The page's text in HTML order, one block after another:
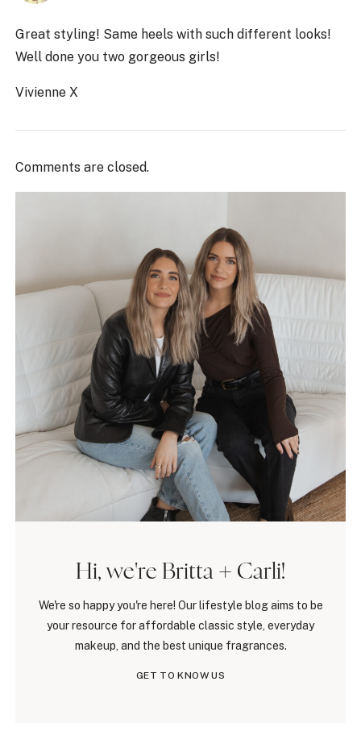
Great styling! Same heels with such different looks!
Well done you two gorgeous girls!
Vivienne X
Comments are closed.
Hi, we're Britta + Carli!
We're so happy you're here! Our lifestyle blog aims to be
your resource for affordable classic style, everyday
makeup, and the best unique fragrances.
GET TO KNOW US